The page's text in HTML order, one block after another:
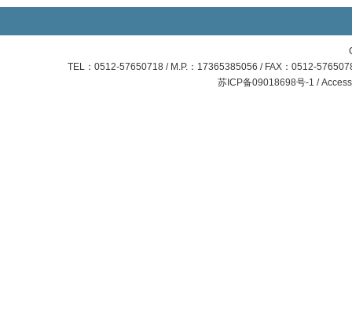
TEL：0512-57650718 / M.P.：17365385056 / FAX：0512-
苏ICP备09018698号-1 /